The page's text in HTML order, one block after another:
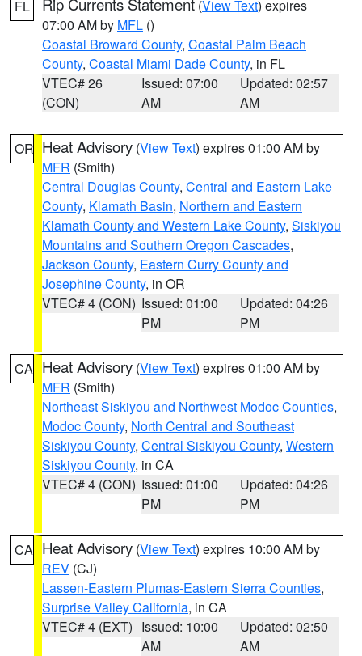
FL (View Text) expires
07:00 AM by MFL ()
Coastal Broward County, Coastal Palm Beach
County, Coastal Miami Dade County, in FL
VTEC# 26
(CON)
Issued: 07:00
AM
Updated: 02:57
AM
OR Heat Advisory (View Text) expires 01:00 AM by
MFR (Smith)
Central Douglas County, Central and Eastern Lake
County, Klamath Basin, Northern and Eastern
Klamath County and Western Lake County, Siskiyou
Mountains and Southern Oregon Cascades,
Jackson County, Eastern Curry County and
Josephine County, in OR
VTEC# 4 (CON) Issued: 01:00
PM
Updated: 04:26
PM
CA Heat Advisory (View Text) expires 01:00 AM by
MFR (Smith)
Northeast Siskiyou and Northwest Modoc Counties,
Modoc County, North Central and Southeast
Siskiyou County, Central Siskiyou County, Western
Siskiyou County, in CA
VTEC# 4 (CON) Issued: 01:00
PM
Updated: 04:26
PM
CA Heat Advisory (View Text) expires 10:00 AM by
REV (CJ)
Lassen-Eastern Plumas-Eastern Sierra Counties,
Surprise Valley California, in CA
VTEC# 4 (EXT) Issued: 10:00
AM
Updated: 02:50
AM